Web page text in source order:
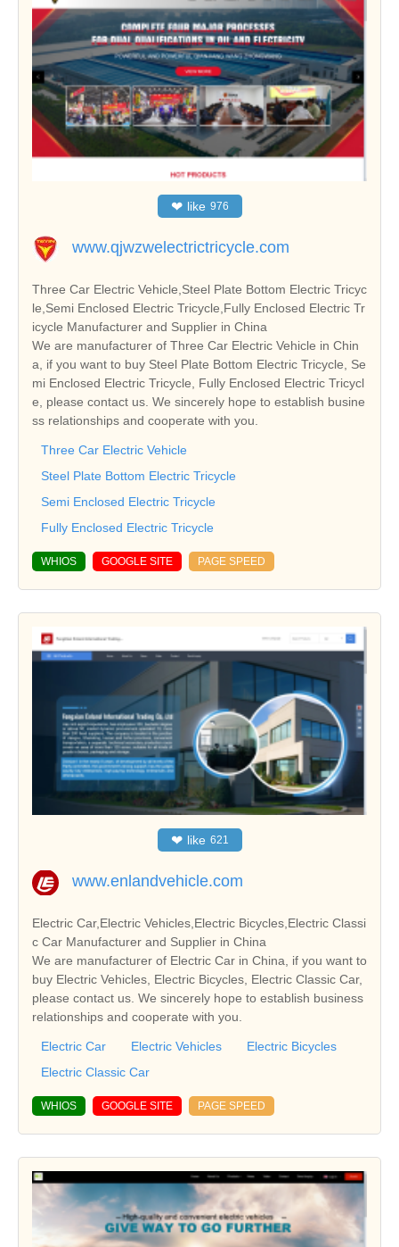
❤ like 976
www.qjwzwelectrictricycle.com
Three Car Electric Vehicle,Steel Plate Bottom Electric Tricyc
le,Semi Enclosed Electric Tricycle,Fully Enclosed Electric Tr
icycle Manufacturer and Supplier in China
We are manufacturer of Three Car Electric Vehicle in Chin
a, if you want to buy Steel Plate Bottom Electric Tricycle, Se
mi Enclosed Electric Tricycle, Fully Enclosed Electric Tricycl
e, please contact us. We sincerely hope to establish busine
ss relationships and cooperate with you.
Three Car Electric Vehicle
Steel Plate Bottom Electric Tricycle
Semi Enclosed Electric Tricycle
Fully Enclosed Electric Tricycle
WHIOS GOOGLE SITE PAGE SPEED
❤ like 621
www.enlandvehicle.com
Electric Car,Electric Vehicles,Electric Bicycles,Electric Classi
c Car Manufacturer and Supplier in China
We are manufacturer of Electric Car in China, if you want to
buy Electric Vehicles, Electric Bicycles, Electric Classic Car,
please contact us. We sincerely hope to establish business
relationships and cooperate with you.
Electric Car Electric Vehicles
Electric Bicycles
Electric Classic Car
WHIOS GOOGLE SITE PAGE SPEED